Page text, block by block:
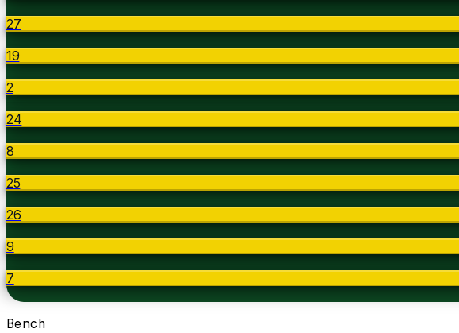
27
19
2
24
8
25
26
9
7
Bench